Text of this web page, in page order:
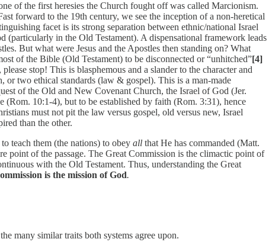
of the first heresies the Church fought off was called Marcionism.
forward to the 19th century, we see the inception of a non-heretical
facet is its strong separation between ethnic/national Israel
in the Old Testament). A dispensational framework leads
But what were Jesus and the Apostles then standing on? What
of the Bible (Old Testament) to be disconnected or “unhitched”[4]
stop! This is blasphemous and a slander to the character and
two ethical standards (law & gospel). This is a man-made
of the Old and New Covenant Church, the Israel of God (Jer.
10:1-4), but to be established by faith (Rom. 3:31), hence
must not pit the law versus gospel, old versus new, Israel
than the other.
teach them (the nations) to obey all that He has commanded (Matt.
point of the passage. The Great Commission is the climactic point of
with the Old Testament. Thus, understanding the Great
is the mission of God.
many similar traits both systems agree upon.